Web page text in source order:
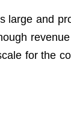
large and
for the